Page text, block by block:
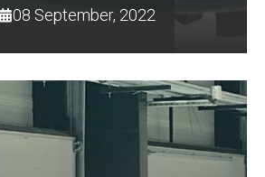
08 September, 2022